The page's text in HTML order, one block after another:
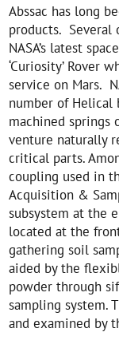
Abssac has long
products. Several
NASA’s latest
‘Curiosity’ Rover
service on Mars.
number of Helical
machined springs
venture naturally
critical parts.
coupling used in
Acquisition &
subsystem at the
located at the
gathering soil
aided by the
powder through
sampling system.
and examined by